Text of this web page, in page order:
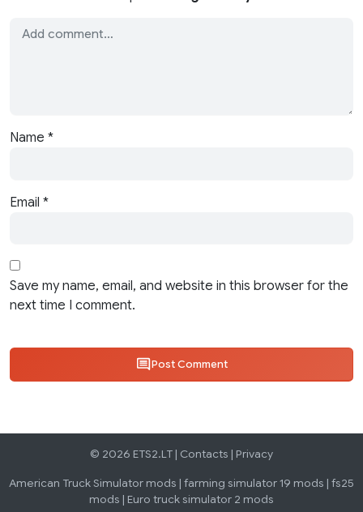
Name *
Email *
Save my name, email, and website in this browser for the
next time I comment.
Post Comment
© 2026 ETS2.LT | Contacts Privacy
American Truck Simulator mods farming simulator 19 mods fs25
mods
Euro truck simulator 2 mods